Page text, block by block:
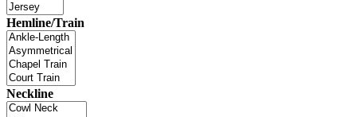
Hemline/Train
Neckline